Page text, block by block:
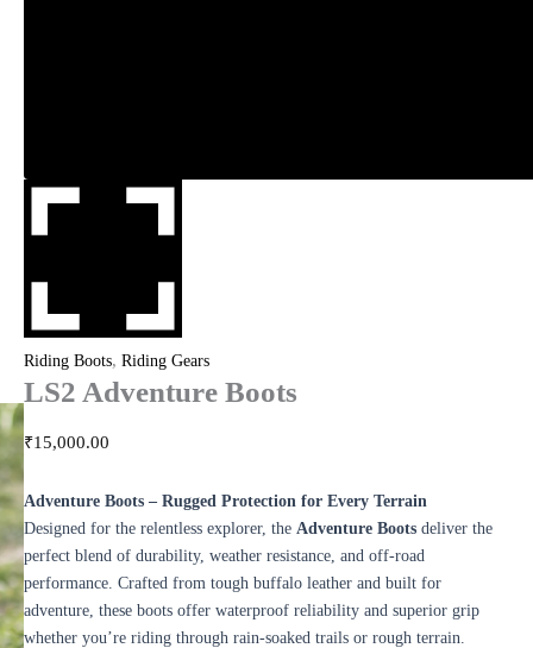
Riding Boots, Riding Gears
LS2 Adventure Boots
₹15,000.00
Adventure Boots – Rugged Protection for Every Terrain
Designed for the relentless explorer, the Adventure Boots deliver the
perfect blend of durability, weather resistance, and off-road
performance. Crafted from tough buffalo leather and built for
adventure, these boots offer waterproof reliability and superior grip
whether you’re riding through rain-soaked trails or rough terrain.